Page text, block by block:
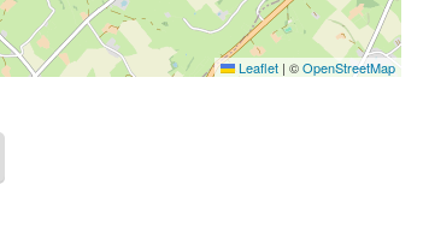
Leaflet | ©OpenStreetMap